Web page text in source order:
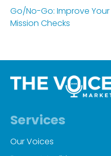
Go/No-Go: Improve
Mission Checks
Services
Our Voices